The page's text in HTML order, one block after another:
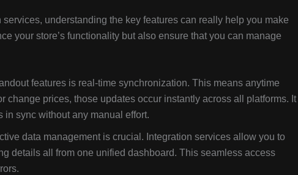
understanding the key features can really help you make
your store’s functionality but also ensure that you can manage
features is real-time synchronization. This means anytime
change prices, those updates occur instantly across all platforms. It
in sync without any manual effort.
data management is crucial. Integration services allow you to
details all from one unified dashboard. This seamless access